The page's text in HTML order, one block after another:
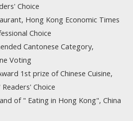
Choice
Hong Kong Economic Times
Choice
Cantonese Category,
Voting
1st prize of Chinese Cuisine,
Choice
of " Eating in Hong Kong", China